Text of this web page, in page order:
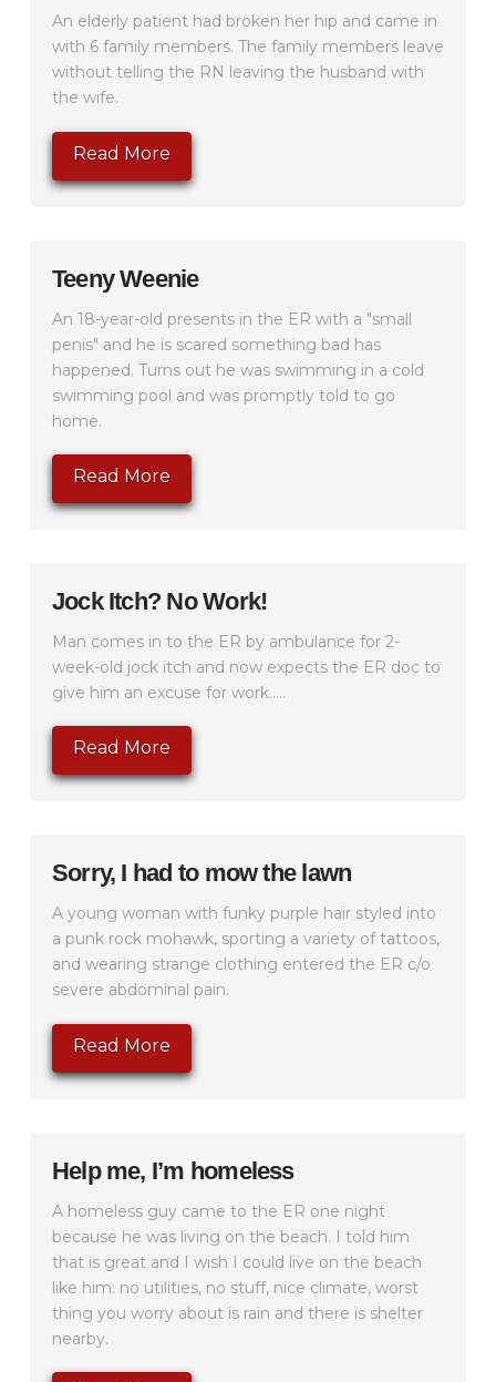
An elderly patient had broken her hip and came in
with 6 family members. The family members leave
without telling the RN leaving the husband with
the wife.
Read More
Teeny Weenie
An 18-year-old presents in the ER with a "small
penis" and he is scared something bad has
happened. Turns out he was swimming in a cold
swimming pool and was promptly told to go
home.
Read More
Jock Itch? No Work!
Man comes in to the ER by ambulance for 2-
week-old jock itch and now expects the ER doc to
give him an excuse for work.....
Read More
Sorry, I had to mow the lawn
A young woman with funky purple hair styled into
a punk rock mohawk, sporting a variety of tattoos,
and wearing strange clothing entered the ER c/o
severe abdominal pain.
Read More
Help me, I’m homeless
A homeless guy came to the ER one night
because he was living on the beach. I told him
that is great and I wish I could live on the beach
like him: no utilities, no stuff, nice climate, worst
thing you worry about is rain and there is shelter
nearby.